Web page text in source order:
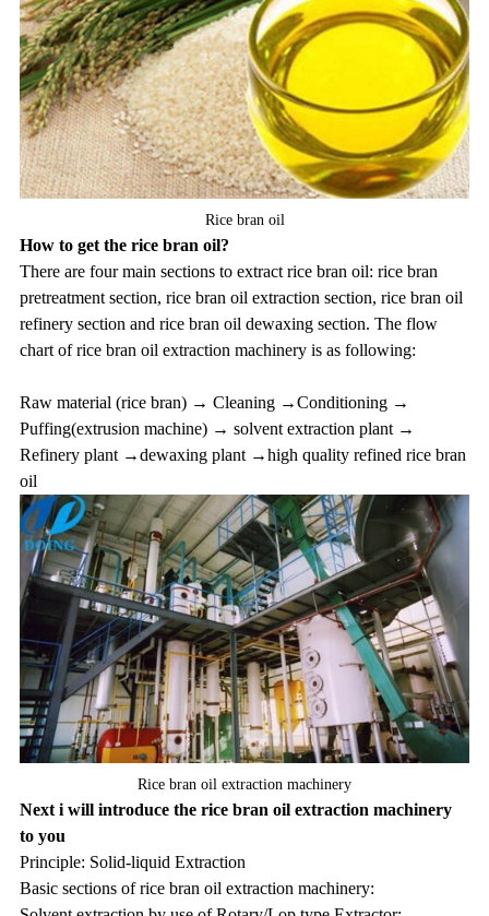
Rice bran oil
How to get the rice bran oil?
There are four main sections to extract rice bran oil: rice bran
pretreatment section, rice bran oil extraction section, rice bran oil
refinery section and rice bran oil dewaxing section. The flow
chart ofrice bran oil extraction machinery is as following:
Raw material (rice bran) → Cleaning →Conditioning →
Puffing(extrusion machine) → solvent extraction plant →
Refinery plant →dewaxing plant →high quality refined rice bran
oil
Rice bran oil extraction machinery
Next i will introduce the rice bran oil extraction machinery
to you
Principle: Solid-liquid Extraction
Basic sections of rice bran oil extraction machinery: